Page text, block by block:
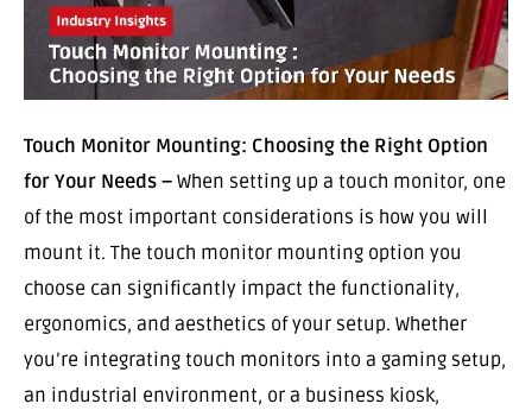
Touch Monitor Mounting: Choosing the Right Option
for Your Needs – When setting up a touch monitor, one
of the most important considerations is how you will
mount it. The touch monitor mounting option you
choose can significantly impact the functionality,
ergonomics, and aesthetics of your setup. Whether
you’re integrating touch monitors into a gaming setup,
an industrial environment, or a business kiosk,